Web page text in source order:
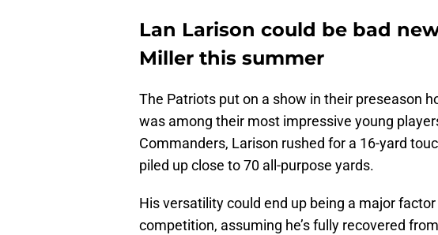
Lan Larison could be bad
Miller this summer
The Patriots put on a show in their preseason
was among their most impressive young
Commanders, Larison rushed for a 16-yard
piled up close to 70 all-purpose yards.
His versatility could end up being a major
competition, assuming he’s fully recovered